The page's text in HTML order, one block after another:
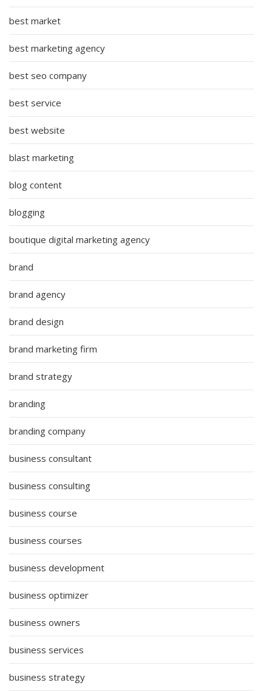
best market
best marketing agency
best seo company
best service
best website
blast marketing
blog content
blogging
boutique digital marketing agency
brand
brand agency
brand design
brand marketing firm
brand strategy
branding
branding company
business consultant
business consulting
business course
business courses
business development
business optimizer
business owners
business services
business strategy